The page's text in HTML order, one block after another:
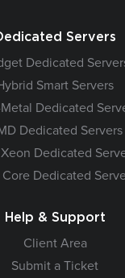
Servers
Dedicated
Smart Servers
Metal Dedicated
Dedicated Servers
Xeon Dedicated
Core Dedicated
Help & Support
Client Area
Submit a Ticket